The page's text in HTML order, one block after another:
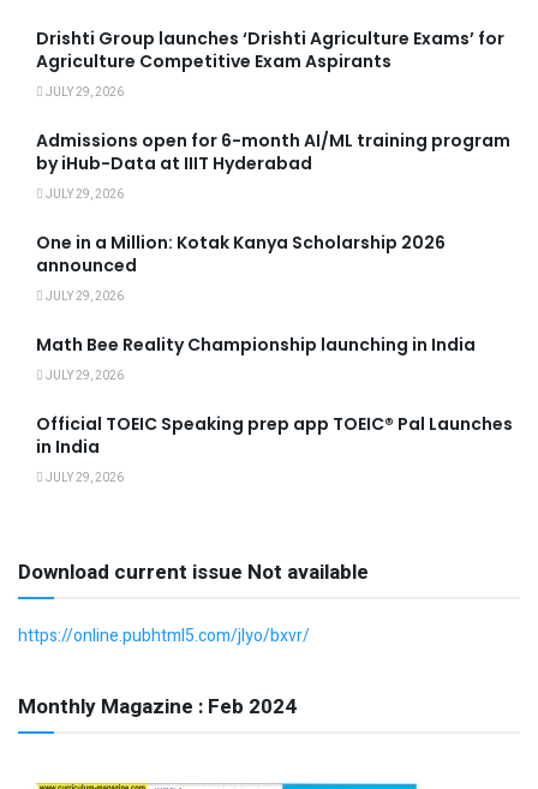
Drishti Group launches ‘Drishti Agriculture Exams’ for
Agriculture Competitive Exam Aspirants
JULY 29, 2026
Admissions open for 6-month AI/ML training program
by iHub-Data at IIIT Hyderabad
JULY 29, 2026
One in a Million: Kotak Kanya Scholarship 2026
announced
JULY 29, 2026
Math Bee Reality Championship launching in India
JULY 29, 2026
Official TOEIC Speaking prep app TOEIC® Pal Launches
in India
JULY 29, 2026
Download current issue Not available
https://online.pubhtml5.com/jlyo/bxvr/
Monthly Magazine : Feb 2024